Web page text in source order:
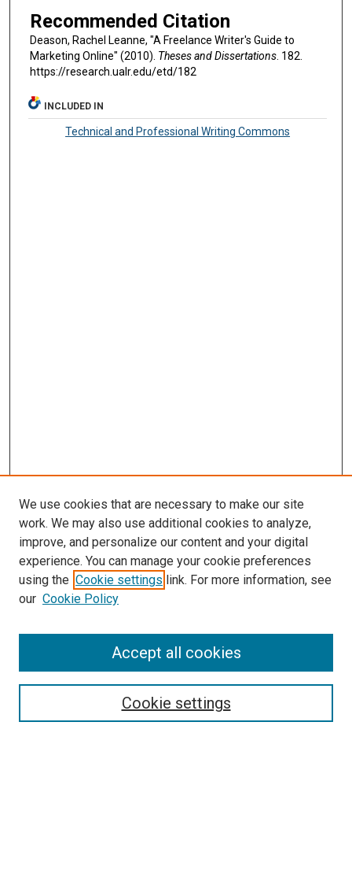
Recommended Citation
Deason, Rachel Leanne, "A Freelance Writer's Guide to
Marketing Online" (2010). Theses and Dissertations. 182.
https://research.ualr.edu/etd/182
INCLUDED IN
Technical and Professional Writing Commons
Search
Select context to search:
We use cookies that are necessary to make our site
work. We may also use additional cookies to analyze,
improve, and personalize our content and your digital
experience. You can manage your cookie preferences
using the Cookie settings link. For more information, see
our Cookie Policy
Cookie settings
Accept all cookies